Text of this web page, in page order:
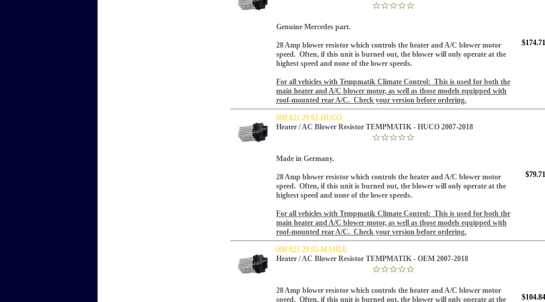
Genuine Mercedes part.
28 Amp blower resistor which controls the heater and A/C blower motor
speed. Often, if this unit is burned out, the blower will only operate at the
highest speed and none of the lower speeds.
For all vehicles with Tempmatik Climate Control: This is used for both the
main heater and A/C blower motor, as well as those models equipped with
roof-mounted rear A/C. Check your version before ordering.
$174.71
000 821 29 92-HUCO
Heater / AC Blower Resistor TEMPMATIK - HUCO 2007-2018
Made in Germany.
28 Amp blower resistor which controls the heater and A/C blower motor
speed. Often, if this unit is burned out, the blower will only operate at the
highest speed and none of the lower speeds.
For all vehicles with Tempmatik Climate Control: This is used for both the
main heater and A/C blower motor, as well as those models equipped with
roof-mounted rear A/C. Check your version before ordering.
$79.71
000 821 29 92-MAHLE
Heater / AC Blower Resistor TEMPMATIK - OEM 2007-2018
28 Amp blower resistor which controls the heater and A/C blower motor
speed. Often, if this unit is burned out, the blower will only operate at the
$104.84